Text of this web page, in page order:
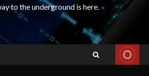
to the underground is here.